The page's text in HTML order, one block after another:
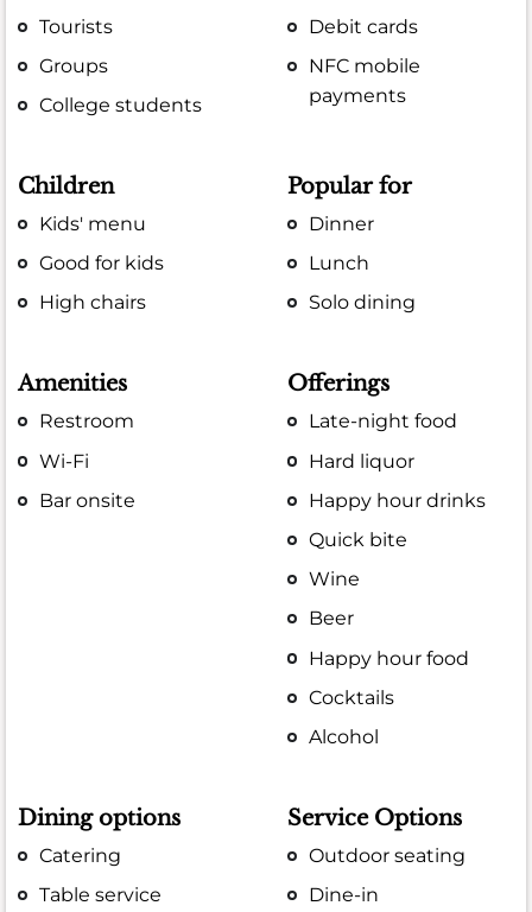
Tourists
Groups
College students
Debit cards
NFC mobile
payments
Children
Kids' menu
Good for kids
High chairs
Popular for
Dinner
Lunch
Solo dining
Amenities
Restroom
Wi-Fi
Bar onsite
Offerings
Late-night food
Hard liquor
Happy hour drinks
Quick bite
Wine
Beer
Happy hour food
Cocktails
Alcohol
Dining options
Catering
Table service
Service Options
Outdoor seating
Dine-in